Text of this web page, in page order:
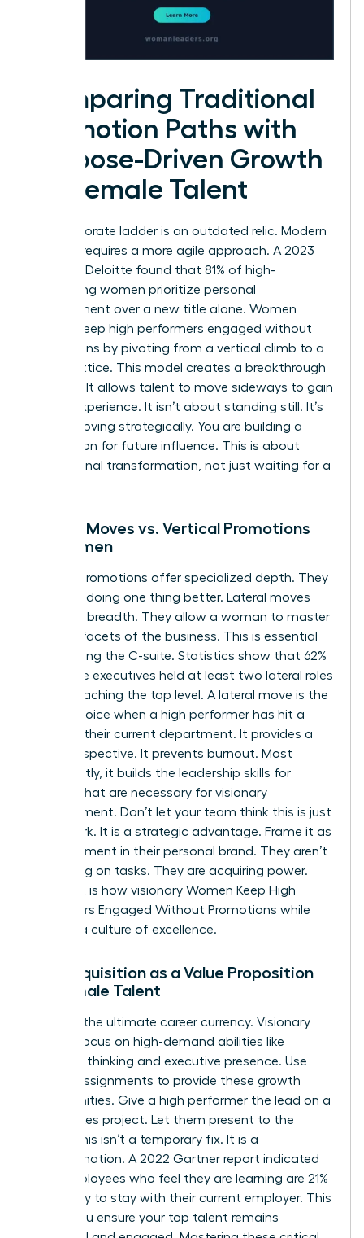
Comparing Traditional
Promotion Paths with
Purpose-Driven Growth
for Female Talent
The corporate ladder is an outdated relic. Modern
success requires a more agile approach. A 2023
study by Deloitte found that 81% of high-
performing women prioritize personal
development over a new title alone. Women
leaders keep high performers engaged without
promotions by pivoting from a vertical climb to a
career lattice. This model creates a breakthrough
mindset. It allows talent to move sideways to gain
critical experience. It isn’t about standing still. It’s
about moving strategically. You are building a
foundation for future influence. This is about
professional transformation, not just waiting for a
Lateral Moves vs. Vertical Promotions
for Women
Vertical promotions offer specialized depth. They
focus on doing one thing better. Lateral moves
offer skill breadth. They allow a woman to master
multiple facets of the business. This is essential
for reaching the C-suite. Statistics show that 62%
of female executives held at least two lateral roles
before reaching the top level. A lateral move is the
better choice when a high performer has hit a
ceiling in their current department. It provides a
fresh perspective. It prevents burnout. Most
importantly, it builds the leadership skills for
that are necessary for visionary
management. Don’t let your team think this is just
more work. It is a strategic advantage. Frame it as
an investment in their personal brand. They aren’t
just taking on tasks. They are acquiring power.
This shift is how visionary Women Keep High
Performers Engaged Without Promotions while
building a culture of excellence.
Skill Acquisition as a Value Proposition
for Female Talent
Skills are the ultimate career currency. Visionary
leaders focus on high-demand abilities like
strategic thinking and executive presence. Use
stretch assignments to provide these growth
opportunities. Give a high performer the lead on a
high-stakes project. Let them present to the
board. This isn’t a temporary fix. It is a
transformation. A 2022 Gartner report indicated
that employees who feel they are learning are 21%
more likely to stay with their current employer. This
is how you ensure your top talent remains